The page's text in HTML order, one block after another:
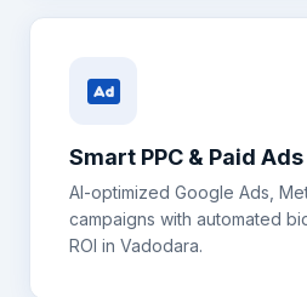
Smart PPC & Paid Ads
AI-optimized Google Ads,
campaigns with automated
ROI in Vadodara.